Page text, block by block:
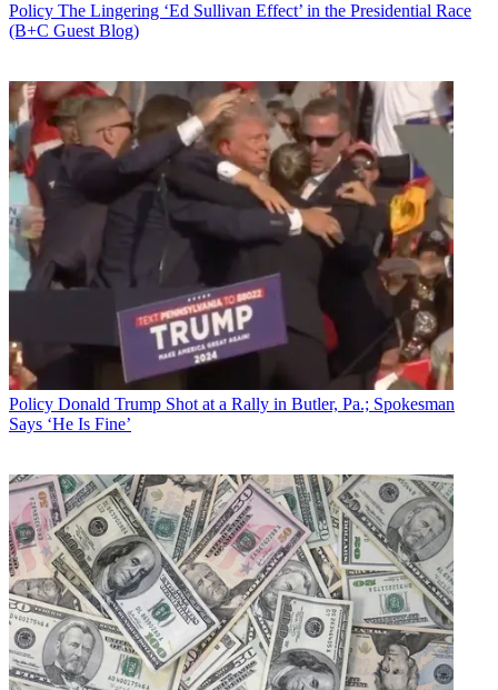
Policy The Lingering ‘Ed Sullivan Effect’ in the Presidential Race
(B+C Guest Blog)
Policy Donald Trump Shot at a Rally in Butler, Pa.; Spokesman
Says ‘He Is Fine’